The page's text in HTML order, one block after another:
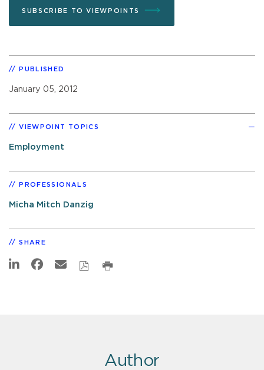
SUBSCRIBE TO VIEWPOINTS
PUBLISHED
January 05, 2012
VIEWPOINT TOPICS
Employment
PROFESSIONALS
Micha Mitch Danzig
SHARE
Author